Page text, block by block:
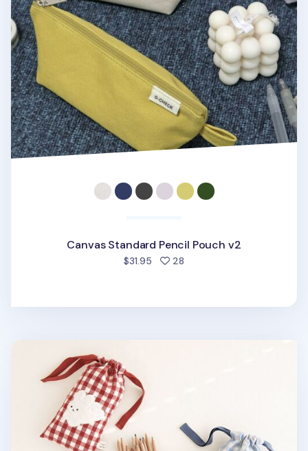
Canvas Standard Pencil Pouch v2
$31.95 28
Piyo Drawstring Pencil Pouch